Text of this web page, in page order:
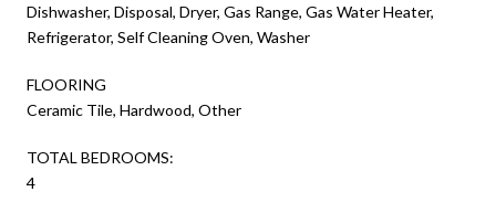
Dishwasher, Disposal, Dryer, Gas Range, Gas Water Heater,
Refrigerator, Self Cleaning Oven, Washer
FLOORING
Ceramic Tile, Hardwood, Other
TOTAL BEDROOMS:
4